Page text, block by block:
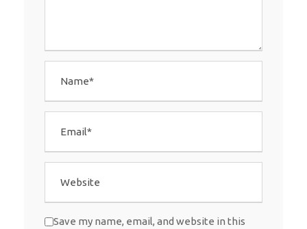
Save my name, email, and website in this